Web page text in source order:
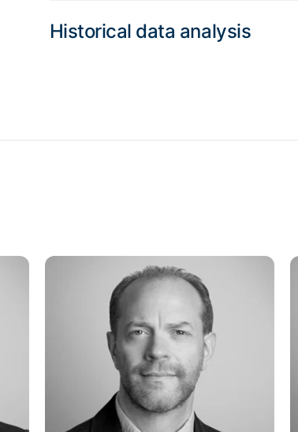
Historical data analysis